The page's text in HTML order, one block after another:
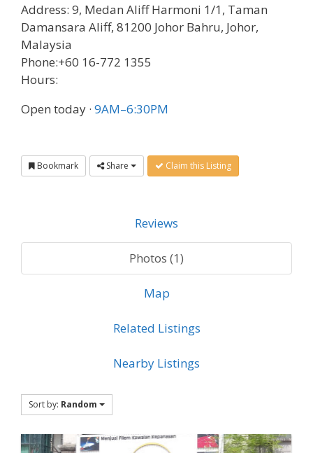
Address: 9, Medan Aliff Harmoni 1/1, Taman
Damansara Aliff, 81200 Johor Bahru, Johor,
Malaysia
Phone:+60 16-772 1355
Hours:
Open today · 9AM–6:30PM
Bookmark Share Claim this Listing
Reviews
Photos (1)
Map
Related Listings
Nearby Listings
Sort by: Random